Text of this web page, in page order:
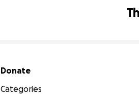
Secondary menu
Donate
Categories